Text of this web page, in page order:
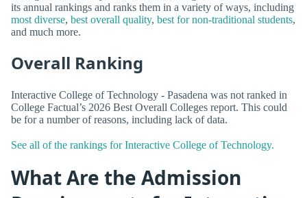
its annual rankings and ranks them in a variety of ways, including
most diverse, best overall quality, best for non-traditional students,
and much more.
Overall Ranking
Interactive College of Technology - Pasadena was not ranked in
College Factual’s 2026 Best Overall Colleges report. This could
be for a number of reasons, including lack of data.
See all of the rankings for Interactive College of Technology.
What Are the Admission